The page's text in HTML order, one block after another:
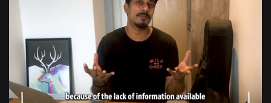
hassle
to
switch
browsers
but